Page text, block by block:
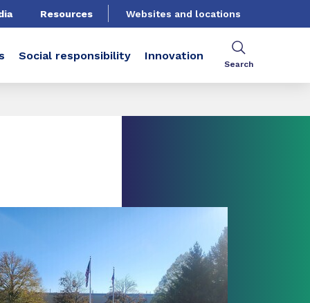
Resources Websites and locations
Social responsibility Innovation
Search